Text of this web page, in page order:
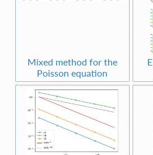
Mixed method for the
Poisson equation